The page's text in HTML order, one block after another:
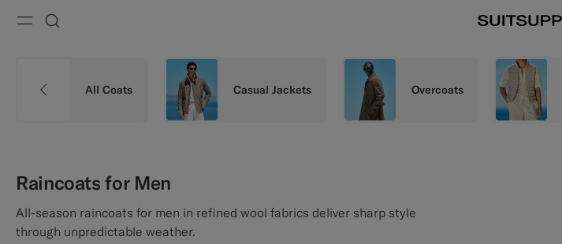
All Coats Casual Jackets Overcoats
Raincoats for Men
All-season raincoats for men in refined wool fabrics deliver sharp style
through unpredictable weather.